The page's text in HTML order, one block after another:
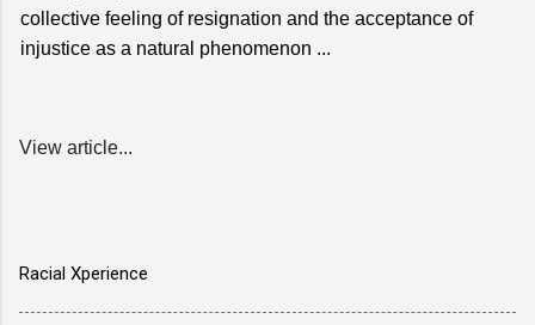
collective feeling of resignation and the acceptance of
injustice as a natural phenomenon ...
View article...
Racial Xperience